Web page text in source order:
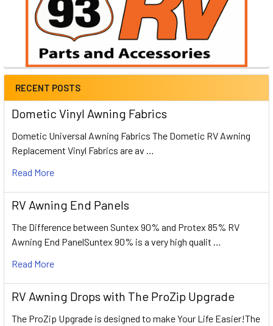
RECENT POSTS
Dometic Vinyl Awning Fabrics
Dometic Universal Awning Fabrics The Dometic RV Awning
Replacement Vinyl Fabrics are av …
Read More
RV Awning End Panels
The Difference between Suntex 90% and Protex 85% RV
Awning End PanelSuntex 90% is a very high qualit …
Read More
RV Awning Drops with The ProZip Upgrade
The ProZip Upgrade is designed to make Your Life Easier!The